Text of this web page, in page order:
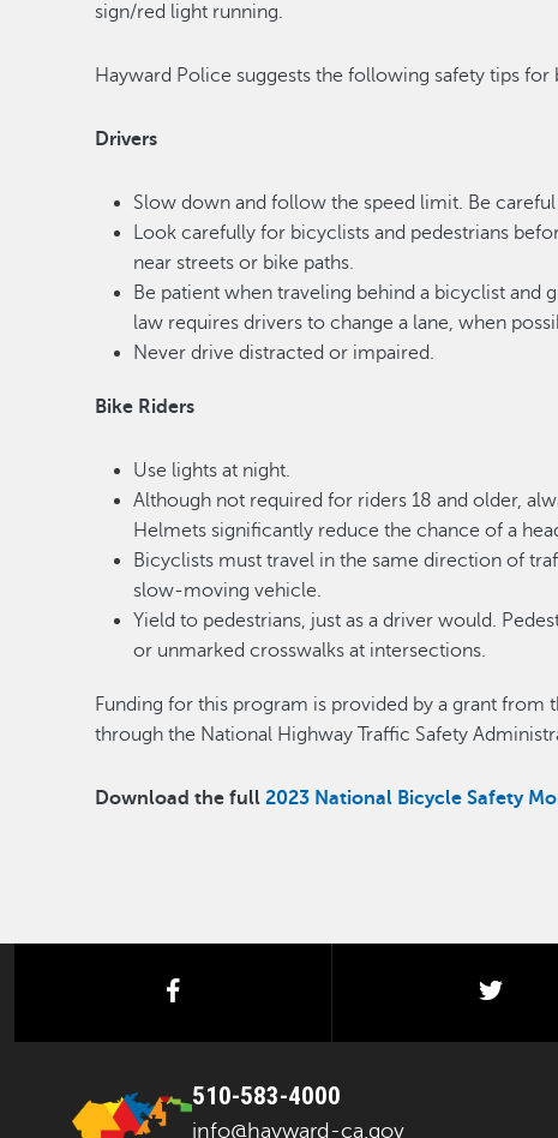
sign/red light running.
Hayward Police suggests the following safety tips for
Drivers
Slow down and follow the speed limit. Be
Look carefully for bicyclists and pedestrians
near streets or bike paths.
Be patient when traveling behind a bicyclist and
law requires drivers to change a lane, when
Never drive distracted or impaired.
Bike Riders
Use lights at night.
Although not required for riders 18 and older,
Helmets significantly reduce the chance of a
Bicyclists must travel in the same direction of
slow-moving vehicle.
Yield to pedestrians, just as a driver would.
or unmarked crosswalks at intersections.
Funding for this program is provided by a grant from
through the National Highway Traffic Safety
Download the full2023 National Bicycle Safety
facebook
510-583-4000
info@hayward-ca.gov